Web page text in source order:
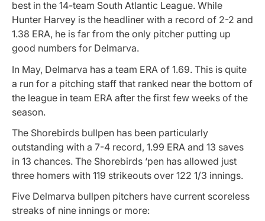
best in the 14-team South Atlantic League. While
Hunter Harvey is the headliner with a record of 2-2 and
1.38 ERA, he is far from the only pitcher putting up
good numbers for Delmarva.
In May, Delmarva has a team ERA of 1.69. This is quite
a run for a pitching staff that ranked near the bottom of
the league in team ERA after the first few weeks of the
season.
The Shorebirds bullpen has been particularly
outstanding with a 7-4 record, 1.99 ERA and 13 saves
in 13 chances. The Shorebirds ‘pen has allowed just
three homers with 119 strikeouts over 122 1/3 innings.
Five Delmarva bullpen pitchers have current scoreless
streaks of nine innings or more: